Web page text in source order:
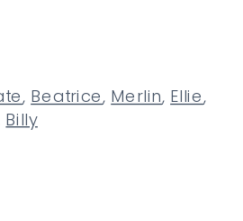
, Beatrice, Merlin, Ellie,
Billy